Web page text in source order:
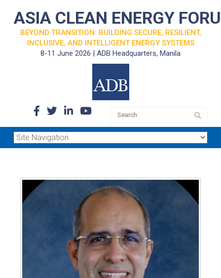
ASIA CLEAN ENERGY
BEYOND TRANSITION: BUILDING SECURE, RESILIENT,
INCLUSIVE, AND INTELLIGENT ENERGY SYSTEMS
8-11 June 2026 | ADB Headquarters, Manila